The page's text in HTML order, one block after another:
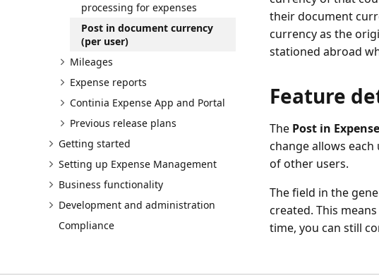
processing for expenses
Post in document currency
(per user)
Mileages
Expense reports
Continia Expense App and Portal
Previous release plans
Getting started
Setting up Expense Management
Business functionality
Development and administration
Compliance
their document
currency as the
stationed abroad
Feature
The Post in
change allows
of other users.
The field in the
created. This
time, you can still